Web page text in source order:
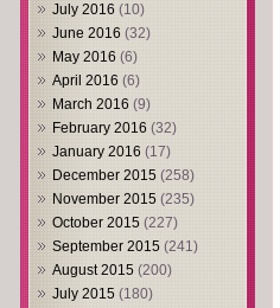
July 2016 (10)
June 2016 (32)
May 2016 (6)
April 2016 (6)
March 2016 (9)
February 2016 (32)
January 2016 (17)
December 2015 (258)
November 2015 (235)
October 2015 (227)
September 2015 (241)
August 2015 (200)
July 2015 (180)